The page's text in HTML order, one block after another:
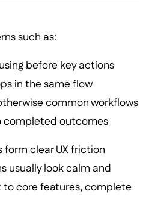
such as:
before key actions
in the same flow
common workflows
completed outcomes
form clear UX friction
usually look calm and
to core features, complete